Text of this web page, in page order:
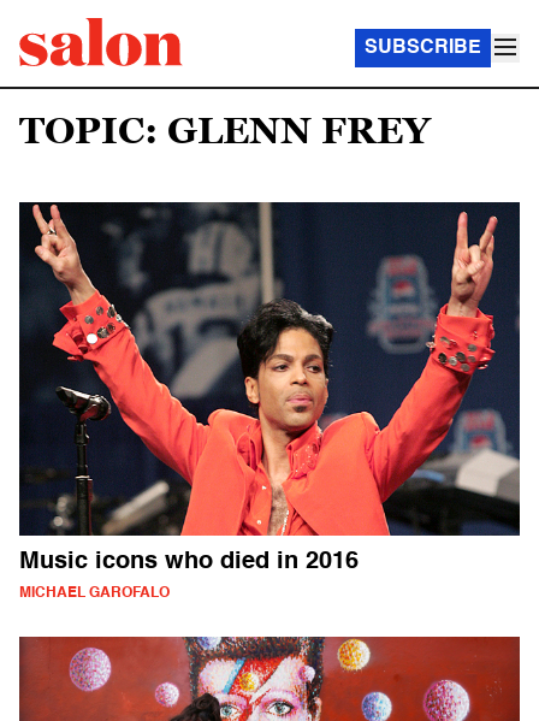
SUBSCRIBE
TOPIC: GLENN FREY
Music icons who died in 2016
MICHAEL GAROFALO